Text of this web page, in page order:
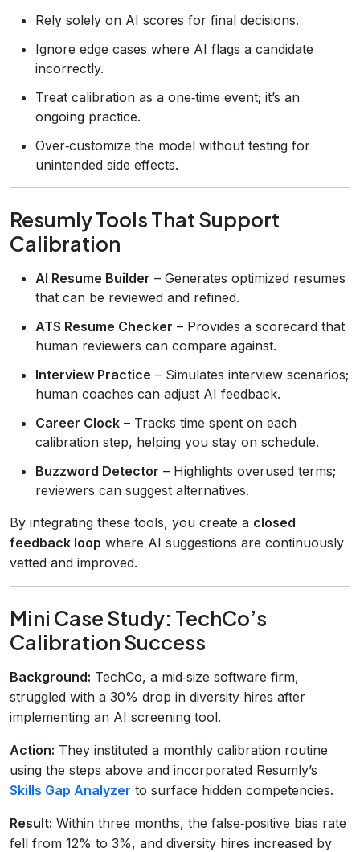
Rely solely on AI scores for final decisions.
Ignore edge cases where AI flags a candidate
incorrectly.
Treat calibration as a one‑time event; it’s an
ongoing practice.
Over‑customize the model without testing for
unintended side effects.
Resumly Tools That Support
Calibration
AI Resume Builder – Generates optimized resumes
that can be reviewed and refined.
ATS Resume Checker – Provides a scorecard that
human reviewers can compare against.
Interview Practice – Simulates interview scenarios;
human coaches can adjust AI feedback.
Career Clock – Tracks time spent on each
calibration step, helping you stay on schedule.
Buzzword Detector – Highlights overused terms;
reviewers can suggest alternatives.
By integrating these tools, you create a closed
feedback loop where AI suggestions are continuously
vetted and improved.
Mini Case Study: TechCo’s
Calibration Success
Background: TechCo, a mid‑size software firm,
struggled with a 30% drop in diversity hires after
implementing an AI screening tool.
Action: They instituted a monthly calibration routine
using the steps above and incorporated Resumly’s
Skills Gap Analyzer to surface hidden competencies.
Result: Within three months, the false‑positive bias rate
fell from 12% to 3%, and diversity hires increased by